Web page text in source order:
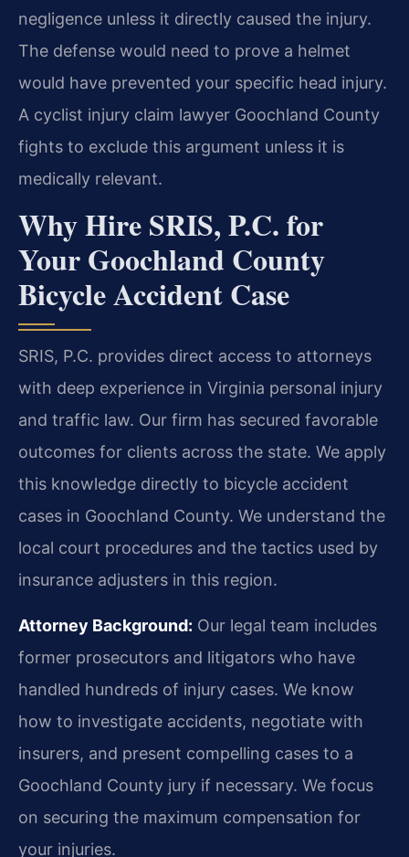
negligence unless it directly caused the injury.
The defense would need to prove a helmet
would have prevented your specific head injury.
A cyclist injury claim lawyer Goochland County
fights to exclude this argument unless it is
medically relevant.
Why Hire SRIS, P.C. for
Your Goochland County
Bicycle Accident Case
SRIS, P.C. provides direct access to attorneys
with deep experience in Virginia personal injury
and traffic law. Our firm has secured favorable
outcomes for clients across the state. We apply
this knowledge directly to bicycle accident
cases in Goochland County. We understand the
local court procedures and the tactics used by
insurance adjusters in this region.
Attorney Background: Our legal team includes
former prosecutors and litigators who have
handled hundreds of injury cases. We know
how to investigate accidents, negotiate with
insurers, and present compelling cases to a
Goochland County jury if necessary. We focus
on securing the maximum compensation for
your injuries.